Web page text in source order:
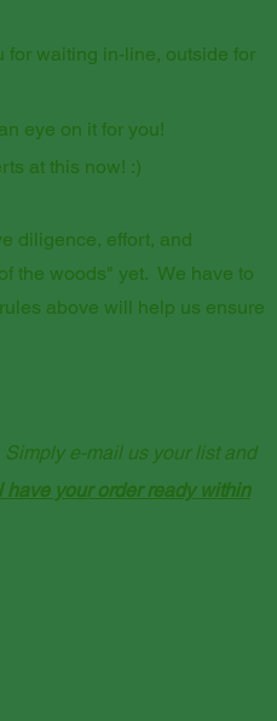
for waiting in-line, outside for
eye on it for you!
at this now! :)
diligence, effort, and
the woods" yet. We have to
above will help us ensure
Simply e-mail us your list and
have your order ready within